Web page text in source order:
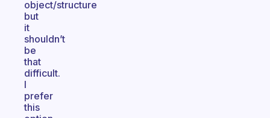
object/structure
but
it
shouldn’t
be
that
difficult.
I
prefer
this